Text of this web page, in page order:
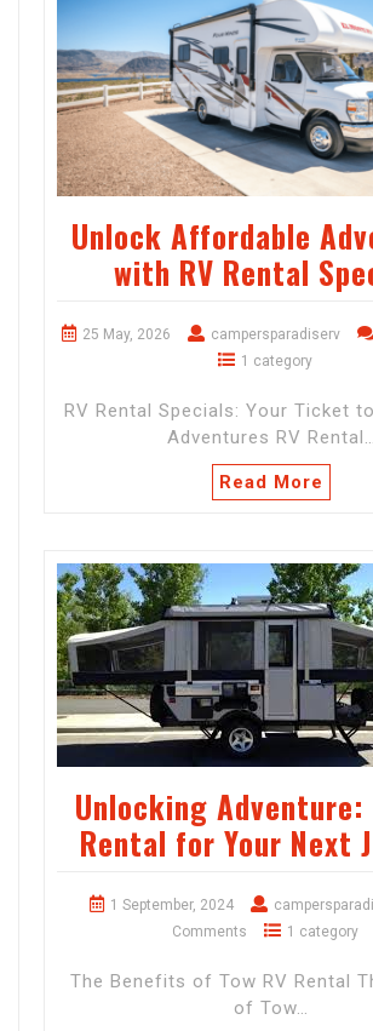
Unlock Affordable
with RV Rental
25 May, 2026 campersparadiserv
1 category
RV Rental Specials: Your Ticket
Adventures RV Rental…
Read More
Unlocking Adventure:
Rental for Your Next
1 September, 2024
Comments
1 category
The Benefits of Tow RV Rental
of Tow…